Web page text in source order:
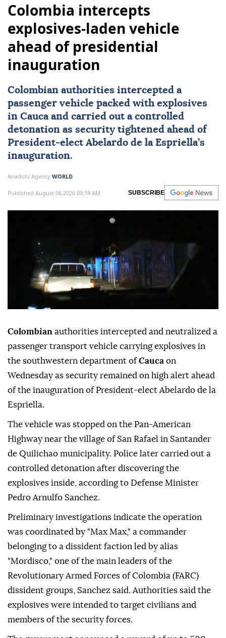
Colombia intercepts
explosives-laden vehicle
ahead of presidential
inauguration
Colombian authorities intercepted a
passenger vehicle packed with explosives
in Cauca and carried out a controlled
detonation as security tightened ahead of
President-elect Abelardo de la Espriella’s
inauguration.
Anadolu Agency WORLD
Published August 06,2026 09:18 AM SUBSCRIBE
Colombian authorities intercepted and neutralized a
passenger transport vehicle carrying explosives in
the southwestern department ofCauca on
Wednesday as security remained on high alert ahead
of the inauguration of President-elect Abelardo de la
Espriella.
The vehicle was stopped on the Pan-American
Highway near the village of San Rafael in Santander
de Quilichao municipality. Police later carried out a
controlled detonation after discovering the
explosives inside, according to Defense Minister
Pedro Arnulfo Sanchez.
Preliminary investigations indicate the operation
was coordinated by "Max Max," a commander
belonging to a dissident faction led by alias
"Mordisco," one of the main leaders of the
Revolutionary Armed Forces of Colombia (FARC)
dissident groups, Sanchez said. Authorities said the
explosives were intended to target civilians and
members of the security forces.